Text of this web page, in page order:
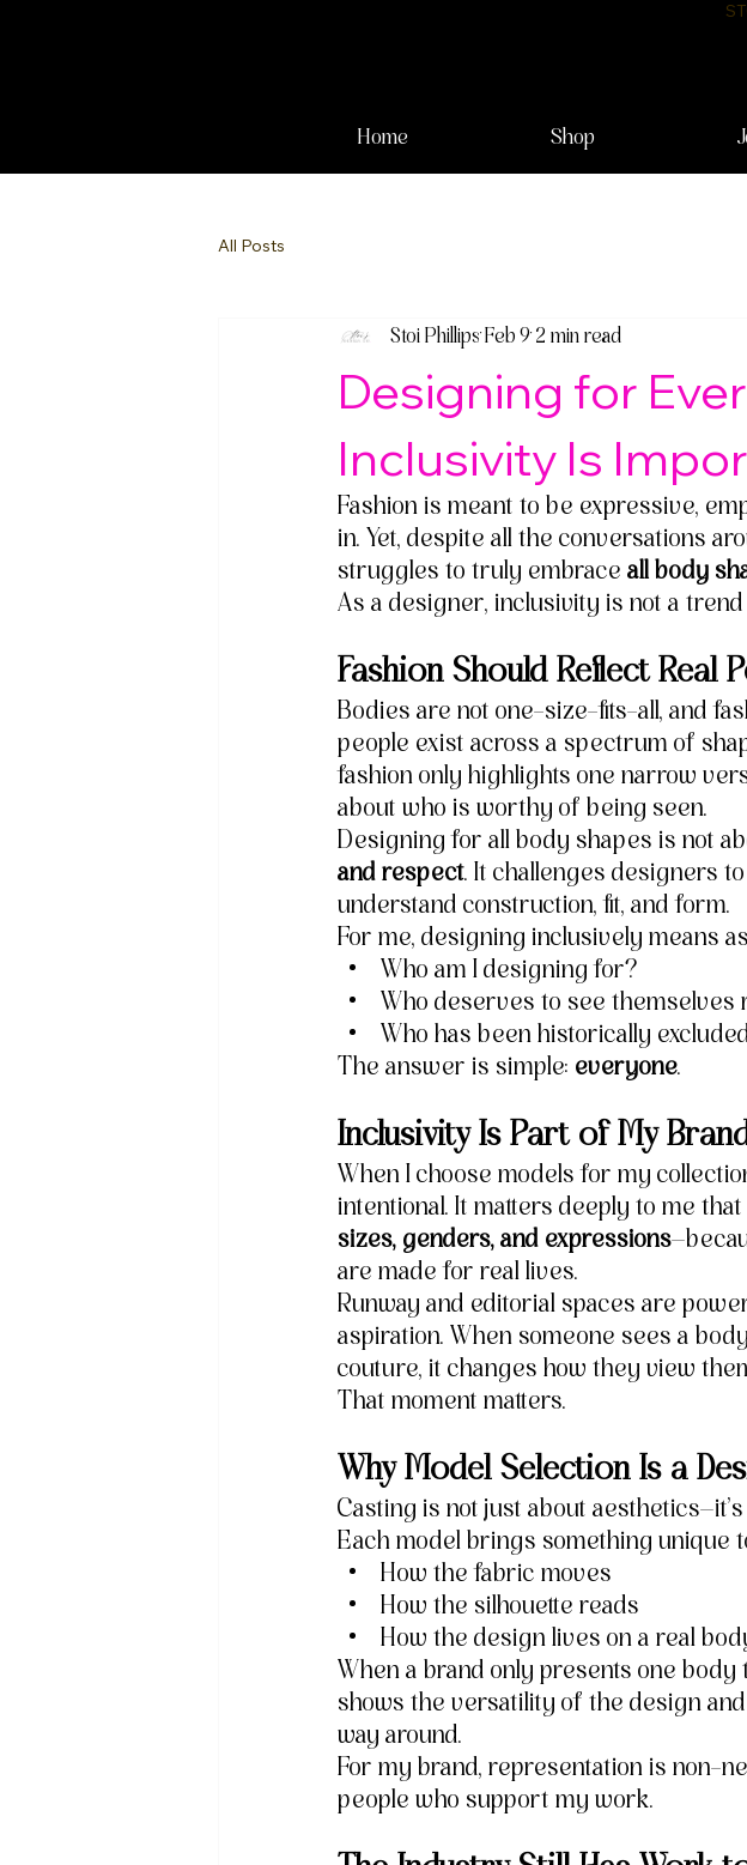
Home Shop
All Posts
Designing for
Inclusivity Is
Stoi Phillips Feb 9 2 min read
Fashion is meant to be expressive,
in. Yet, despite all the conversations
struggles to truly embrace all body
As a designer, inclusivity is not a
Fashion Should Reflect Real
Bodies are not one-size-fits-all, and
people exist across a spectrum of
fashion only highlights one narrow
about who is worthy of being seen.
Designing for all body shapes is not
and respect. It challenges designers
understand construction, fit, and form.
For me, designing inclusively means
Who am I designing for?
Who deserves to see themselves
Who has been historically
The answer is simple: everyone.
Inclusivity Is Part of My
When I choose models for my
intentional. It matters deeply to me
sizes, genders, and expressions
are made for real lives.
Runway and editorial spaces are
aspiration. When someone sees a
couture, it changes how they view
That moment matters.
Why Model Selection Is a
Casting is not just about
Each model brings something unique
How the fabric moves
How the silhouette reads
How the design lives on a real
When a brand only presents one
shows the versatility of the design
way around.
For my brand, representation is non-
people who support my work.